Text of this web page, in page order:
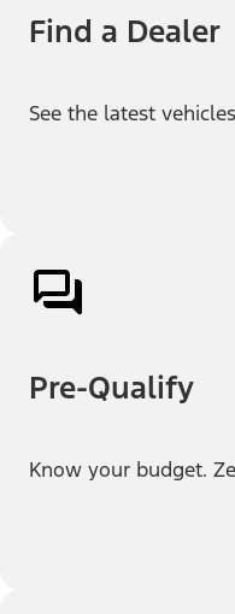
Find a Dealer
See the latest
Pre-Qualify
Know your budget.